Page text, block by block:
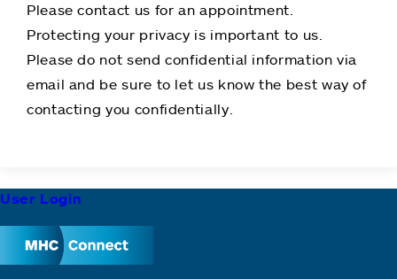
Please contact us for an appointment.
Protecting your privacy is important to us.
Please do not send confidential information via
email and be sure to let us know the best way of
contacting you confidentially.
Footer
User Login